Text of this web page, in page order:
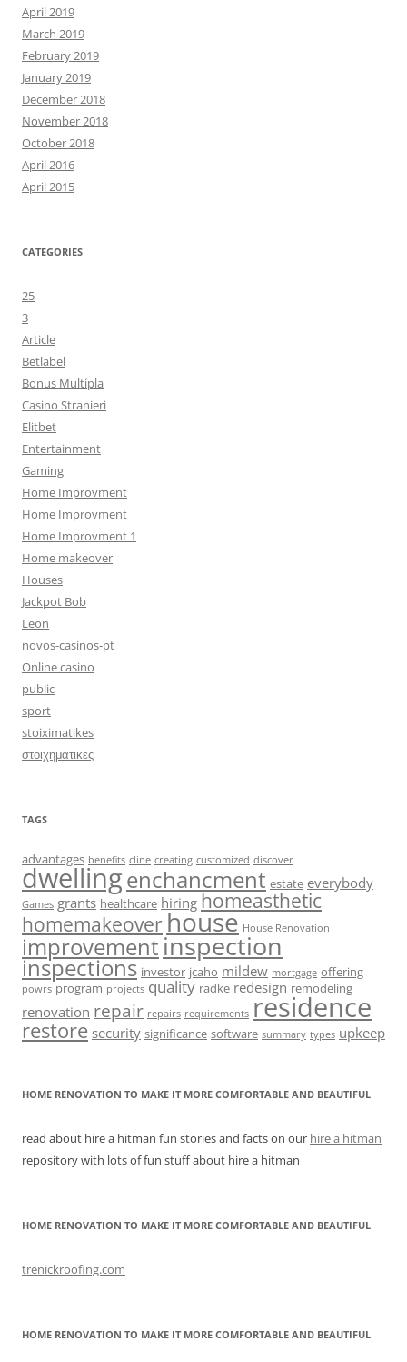
April 2019
March 2019
February 2019
January 2019
December 2018
November 2018
October 2018
April 2016
April 2015
CATEGORIES
25
3
Article
Betlabel
Bonus Multipla
Casino Stranieri
Elitbet
Entertainment
Gaming
Home Improvment
Home Improvment
Home Improvment 1
Home makeover
Houses
Jackpot Bob
Leon
novos-casinos-pt
Online casino
public
sport
stoiximatikes
στοιχηματικες
TAGS
advantages benefits cline creating customized discover
dwellingenchancment estate everybody
Games grants healthcare hiring homeasthetic
homemakeover house House Renovation
improvement inspection
inspections investor jcaho mildew mortgage offering
powrs program projects quality radke redesign remodeling
renovation repair repairs requirements residence
restore security significance software summary types upkeep
HOME RENOVATION TO MAKE IT MORE COMFORTABLE AND BEAUTIFUL
read about hire a hitman fun stories and facts on our hire a hitman
repository with lots of fun stuff about hire a hitman
HOME RENOVATION TO MAKE IT MORE COMFORTABLE AND BEAUTIFUL
trenickroofing.com
HOME RENOVATION TO MAKE IT MORE COMFORTABLE AND BEAUTIFUL